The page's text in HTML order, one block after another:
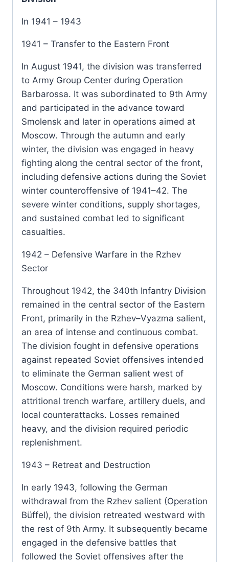
In 1941 – 1943
1941 – Transfer to the Eastern Front
In August 1941, the division was transferred
to Army Group Center during Operation
Barbarossa. It was subordinated to 9th Army
and participated in the advance toward
Smolensk and later in operations aimed at
Moscow. Through the autumn and early
winter, the division was engaged in heavy
fighting along the central sector of the front,
including defensive actions during the Soviet
winter counteroffensive of 1941–42. The
severe winter conditions, supply shortages,
and sustained combat led to significant
casualties.
1942 – Defensive Warfare in the Rzhev
Sector
Throughout 1942, the 340th Infantry Division
remained in the central sector of the Eastern
Front, primarily in the Rzhev–Vyazma salient,
an area of intense and continuous combat.
The division fought in defensive operations
against repeated Soviet offensives intended
to eliminate the German salient west of
Moscow. Conditions were harsh, marked by
attritional trench warfare, artillery duels, and
local counterattacks. Losses remained
heavy, and the division required periodic
replenishment.
1943 – Retreat and Destruction
In early 1943, following the German
withdrawal from the Rzhev salient (Operation
Büffel), the division retreated westward with
the rest of 9th Army. It subsequently became
engaged in the defensive battles that
followed the Soviet offensives after the